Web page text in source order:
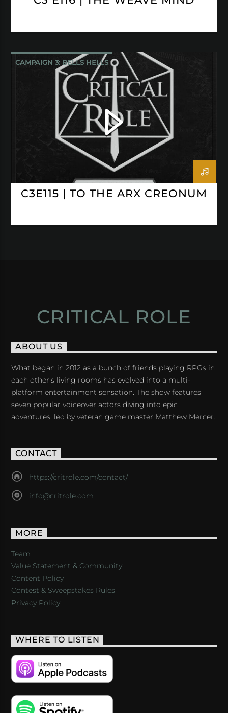
CAMPAIGN 3: BELLS HELLS
CRITICAL ROLE
C3E115 | TO THE ARX CREONUM
CRITICAL ROLE
ABOUT US
What began in 2012 as a bunch of friends playing RPGs in
each other's living rooms has evolved into a multi-
platform entertainment sensation. The show features
seven popular voiceover actors diving into epic
adventures, led by veteran game master Matthew Mercer.
CONTACT
https://critrole.com/contact/
info@critrole.com
MORE
Team
Value Statement & Community
Content Policy
Contest & Sweepstakes Rules
Privacy Policy
WHERE TO LISTEN